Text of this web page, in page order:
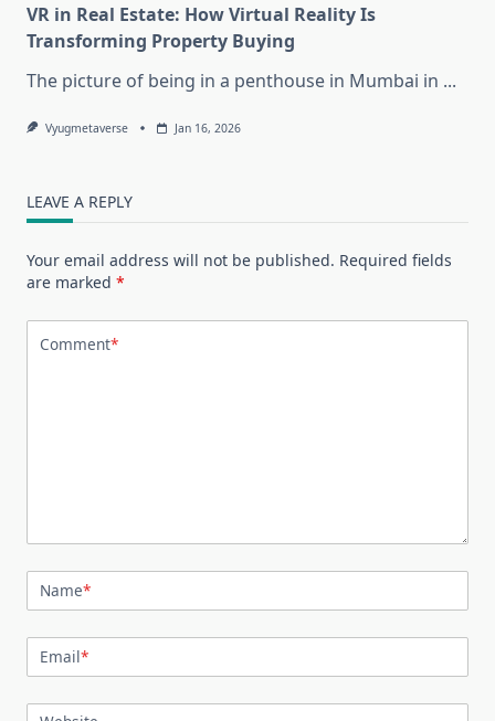
VR in Real Estate: How Virtual Reality Is
Transforming Property Buying
The picture of being in a penthouse in Mumbai in ...
Vyugmetaverse Jan 16, 2026
LEAVE A REPLY
Your email address will not be published. Required fields
are marked *
Comment*
Name*
Email*